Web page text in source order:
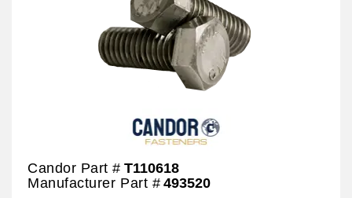
Candor Part # T110618
Manufacturer Part # 493520